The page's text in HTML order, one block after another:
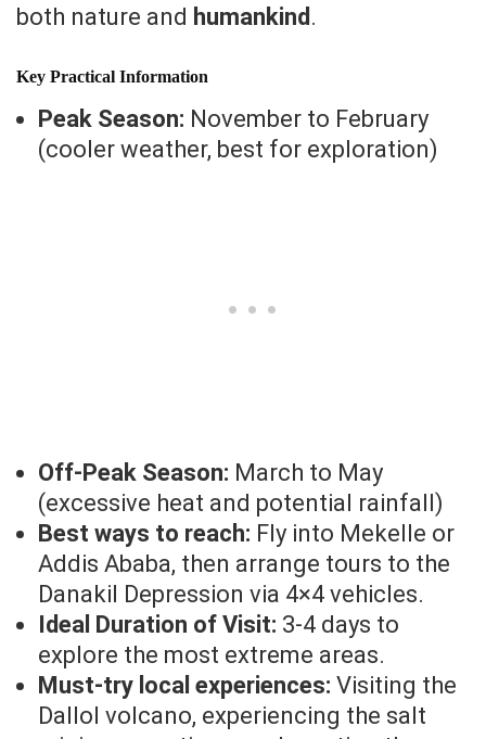
both nature and humankind .
Key Practical Information
Peak Season: November to February
(cooler weather, best for exploration)
Off-Peak Season: March to May
(excessive heat and potential rainfall)
Best ways to reach: Fly into Mekelle or
Addis Ababa, then arrange tours to the
Danakil Depression via 4×4 vehicles.
Ideal Duration of Visit: 3-4 days to
explore the most extreme areas.
Must-try local experiences: Visiting the
Dallol volcano, experiencing the salt